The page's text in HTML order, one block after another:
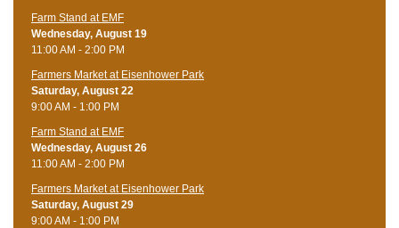
Farm Stand at EMF
Wednesday, August 19
11:00 AM - 2:00 PM
Farmers Market at Eisenhower Park
Saturday, August 22
9:00 AM - 1:00 PM
Farm Stand at EMF
Wednesday, August 26
11:00 AM - 2:00 PM
Farmers Market at Eisenhower Park
Saturday, August 29
9:00 AM - 1:00 PM